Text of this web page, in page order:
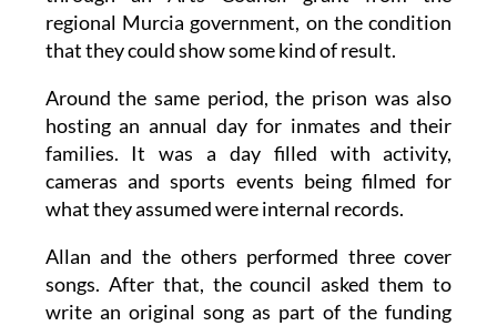
regional Murcia government, on the condition
that they could show some kind of result.
Around the same period, the prison was also
hosting an annual day for inmates and their
families. It was a day filled with activity,
cameras and sports events being filmed for
what they assumed were internal records.
Allan and the others performed three cover
songs. After that, the council asked them to
write an original song as part of the funding